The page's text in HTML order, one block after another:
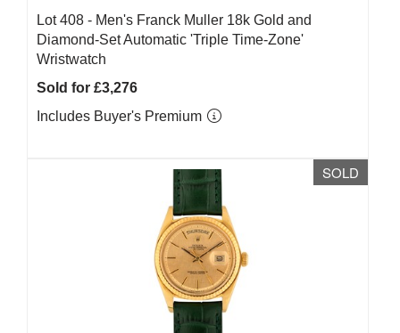
Lot 408 - Men's Franck Muller 18k Gold and
Diamond-Set Automatic 'Triple Time-Zone'
Wristwatch
Sold for £3,276
Includes Buyer's Premium
SOLD